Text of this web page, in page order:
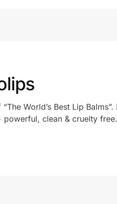
World’s Best Lip
powerful, clean & cruelty free.